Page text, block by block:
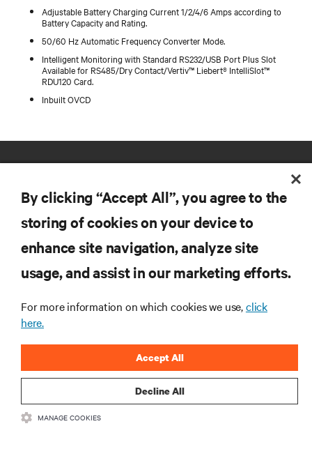
Adjustable Battery Charging Current 1/2/4/6 Amps according to
Battery Capacity and Rating.
50/60 Hz Automatic Frequency Converter Mode.
Intelligent Monitoring with Standard RS232/USB Port Plus Slot
Available for RS485/Dry Contact/Vertiv™ Liebert® IntelliSlot™
RDU120 Card.
Inbuilt OVCD
RESOURCES
CORPORATE
CONNECT WITH US
By clicking “Accept All”, you agree to the
storing of cookies on your device to
enhance site navigation, analyze site
usage, and assist in our marketing efforts.
For more information on which cookies we use,click
here.
Decline All
Accept All
MANAGE COOKIES